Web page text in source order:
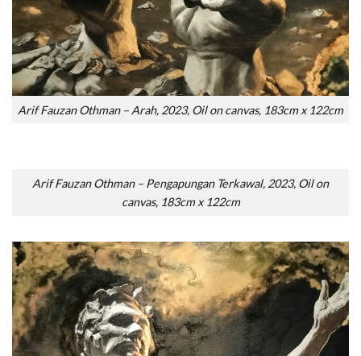
Arif Fauzan Othman – Arah, 2023, Oil on canvas, 183cm x 122cm
Arif Fauzan Othman – Pengapungan Terkawal, 2023, Oil on
canvas, 183cm x 122cm